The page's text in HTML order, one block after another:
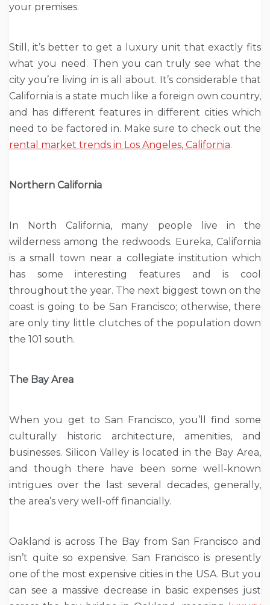
your premises.
Still, it’s better to get a luxury unit that exactly fits
what you need. Then you can truly see what the
city you’re living in is all about. It’s considerable that
California is a state much like a foreign own country,
and has different features in different cities which
need to be factored in. Make sure to check out the
rental market trends in Los Angeles, California.
Northern California
In North California, many people live in the
wilderness among the redwoods. Eureka, California
is a small town near a collegiate institution which
has some interesting features and is cool
throughout the year. The next biggest town on the
coast is going to be San Francisco; otherwise, there
are only tiny little clutches of the population down
the 101 south.
The Bay Area
When you get to San Francisco, you’ll find some
culturally historic architecture, amenities, and
businesses. Silicon Valley is located in the Bay Area,
and though there have been some well-known
intrigues over the last several decades, generally,
the area’s very well-off financially.
Oakland is across The Bay from San Francisco and
isn’t quite so expensive. San Francisco is presently
one of the most expensive cities in the USA. But you
can see a massive decrease in basic expenses just